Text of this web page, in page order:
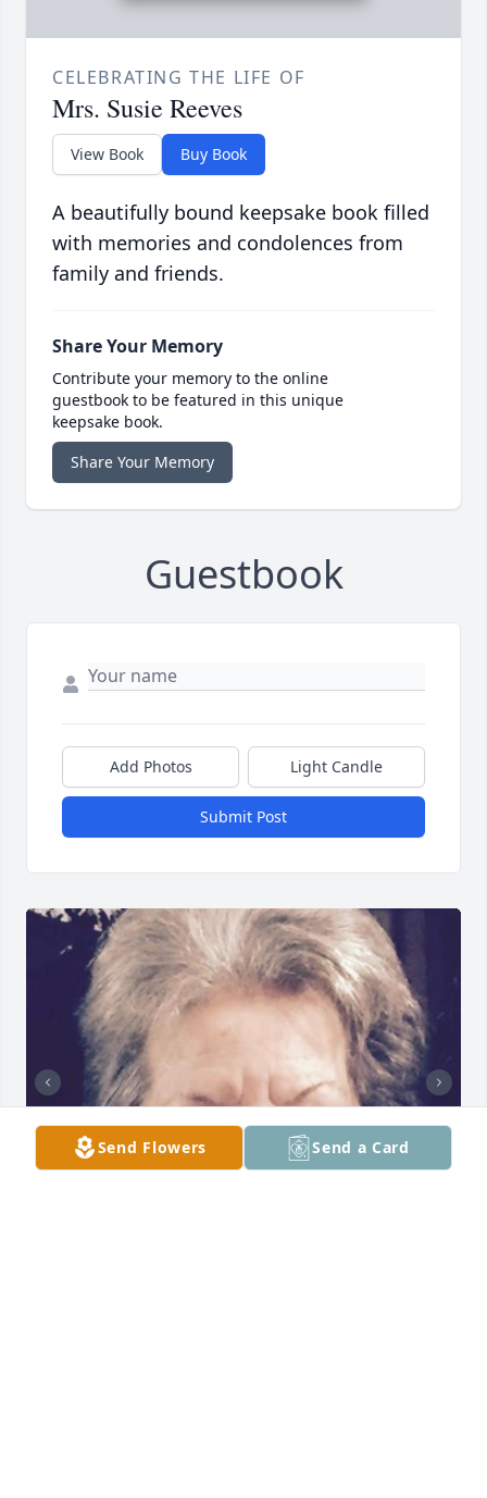
CELEBRATING THE LIFE OF
Mrs. Susie Reeves
View Book Buy Book
A beautifully bound keepsake book filled
with memories and condolences from
family and friends.
Share Your Memory
Contribute your memory to the online
guestbook to be featured in this unique
keepsake book.
Share Your Memory
Guestbook
Add Photos Light Candle
Submit Post
Send Flowers Send a Card